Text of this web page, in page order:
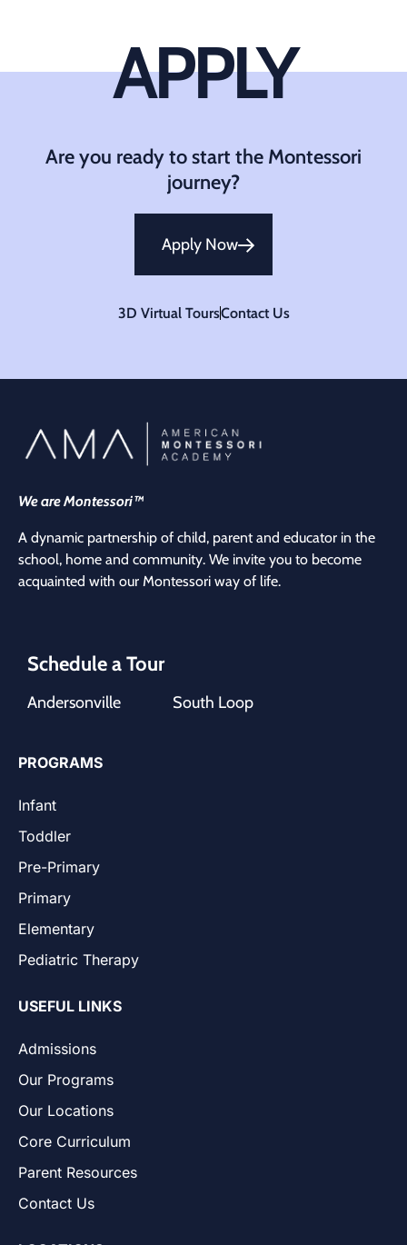
APPLY
Are you ready to start the Montessori
journey?
Apply Now
3D Virtual ToursContact Us
We are Montessori™
A dynamic partnership of child, parent and educator in the
school, home and community. We invite you to become
acquainted with our Montessori way of life.
Schedule a Tour
Andersonville South Loop
PROGRAMS
Infant
Toddler
Pre-Primary
Primary
Elementary
Pediatric Therapy
USEFUL LINKS
Admissions
Our Programs
Our Locations
Core Curriculum
Parent Resources
Contact Us